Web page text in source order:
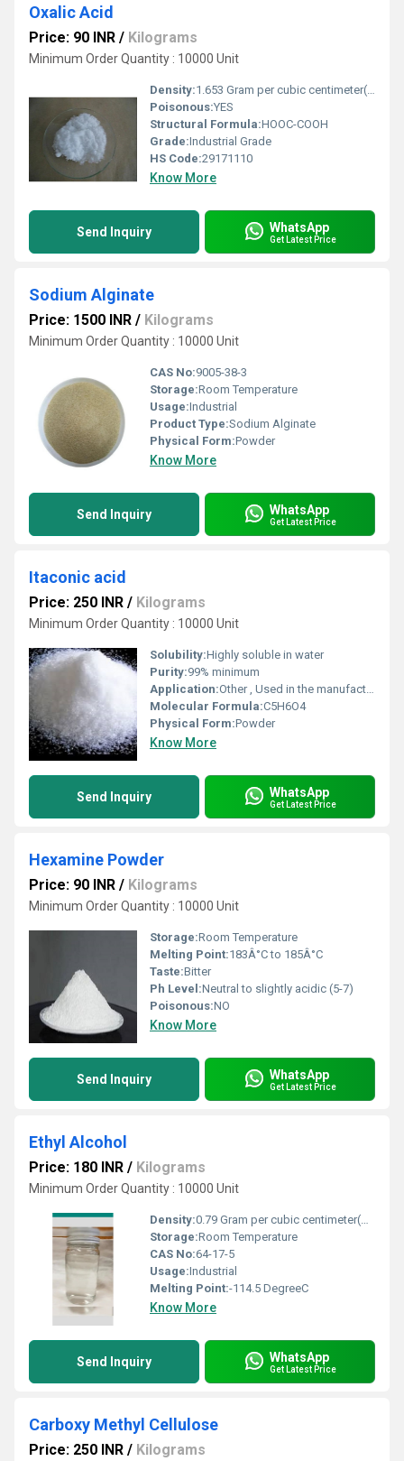
Oxalic Acid
Price: 90 INR / Kilograms
Minimum Order Quantity : 10000 Unit
Density:1.653 Gram per cubic centimeter(g/cm3)
Poisonous:YES
Structural Formula:HOOC-COOH
Grade:Industrial Grade
HS Code:29171110
Know More
Send Inquiry WhatsApp
Get Latest Price
Sodium Alginate
Price: 1500 INR / Kilograms
Minimum Order Quantity : 10000 Unit
CAS No:9005-38-3
Storage:Room Temperature
Usage:Industrial
Product Type:Sodium Alginate
Physical Form:Powder
Know More
Send Inquiry WhatsApp
Get Latest Price
Itaconic acid
Price: 250 INR / Kilograms
Minimum Order Quantity : 10000 Unit
Solubility:Highly soluble in water
Purity:99% minimum
Application:Other , Used in the manufacture of resins plastics synthetic fibers and as a building block in bio-based materials
Molecular Formula:C5H6O4
Physical Form:Powder
Know More
Send Inquiry WhatsApp
Get Latest Price
Hexamine Powder
Price: 90 INR / Kilograms
Minimum Order Quantity : 10000 Unit
Storage:Room Temperature
Melting Point:183Â°C to 185Â°C
Taste:Bitter
Ph Level:Neutral to slightly acidic (5-7)
Poisonous:NO
Know More
Send Inquiry WhatsApp
Get Latest Price
Ethyl Alcohol
Price: 180 INR / Kilograms
Minimum Order Quantity : 10000 Unit
Density:0.79 Gram per cubic centimeter(g/cm3)
Storage:Room Temperature
CAS No:64-17-5
Usage:Industrial
Melting Point:-114.5 DegreeC
Know More
Send Inquiry WhatsApp
Get Latest Price
Carboxy Methyl Cellulose
Price: 250 INR / Kilograms